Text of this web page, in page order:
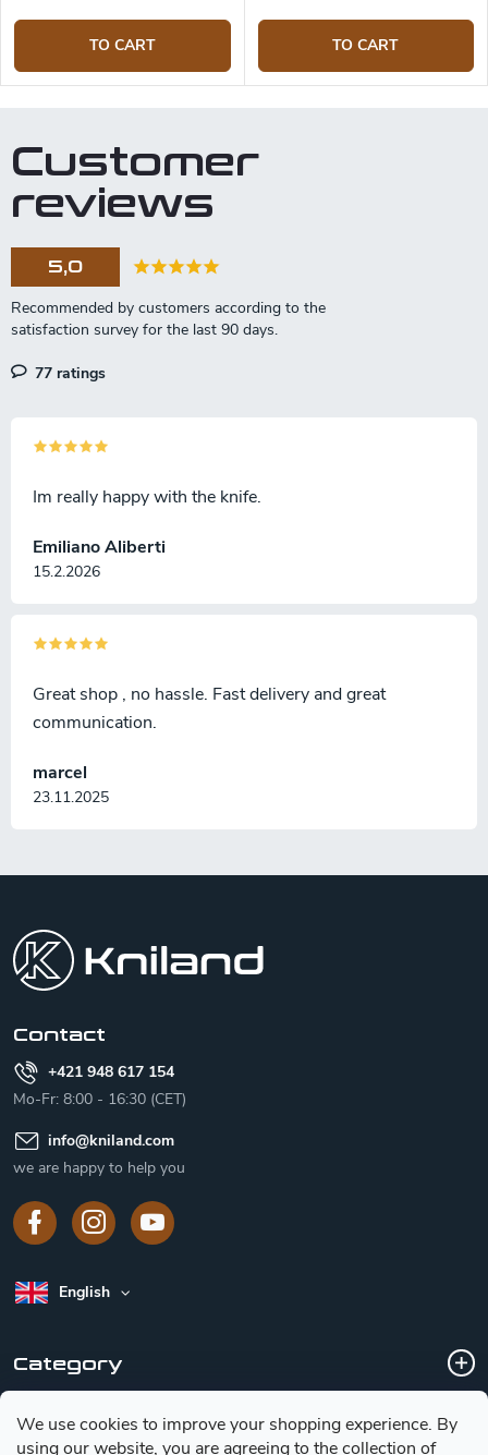
We use cookies to improve your shopping experience. By
using our website, you are agreeing to the collection of
TO CART TO CART
Customer
reviews
5,0
77 ratings
Emiliano Aliberti
15.2.2026
Im really happy with the knife.
marcel
23.11.2025
Great shop , no hassle. Fast delivery and great
communication.
Contact
+421 948 617 154
Mo-Fr: 8:00 - 16:30 (CET)
info@kniland.com
we are happy to help you
English
Category
Customer service